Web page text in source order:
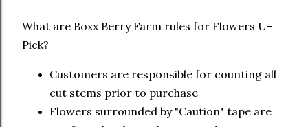
What are Boxx Berry Farm rules for Flowers U-
Pick?
Customers are responsible for counting all
cut stems prior to purchase
Flowers surrounded by "Caution" tape are